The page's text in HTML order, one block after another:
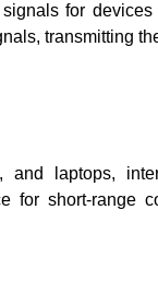
for
transmitting
and laptops,
for short-range